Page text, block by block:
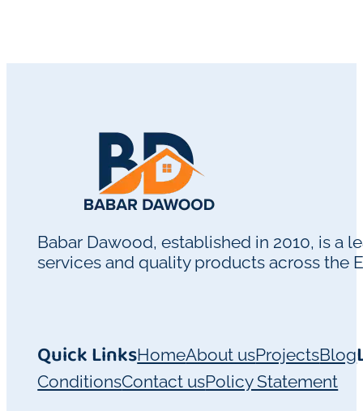
Babar Dawood, established in 2010, is a
services and quality products across the
Quick LinksHomeAbout usProjectsBlog
ConditionsContact usPolicy Statement